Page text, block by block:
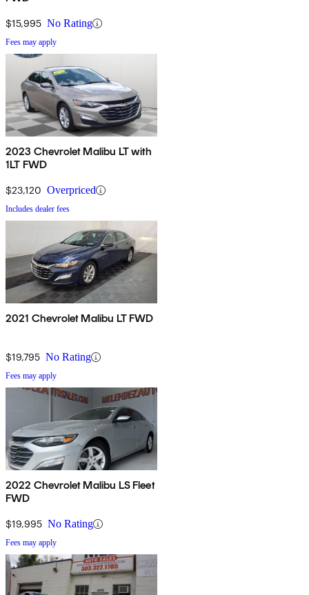
$15,995 No Rating
Fees may apply
2023 Chevrolet Malibu LT with
1LT FWD
$23,120 Overpriced
Includes dealer fees
2021 Chevrolet Malibu LT FWD
$19,795 No Rating
Fees may apply
2022 Chevrolet Malibu LS Fleet
FWD
$19,995 No Rating
Fees may apply